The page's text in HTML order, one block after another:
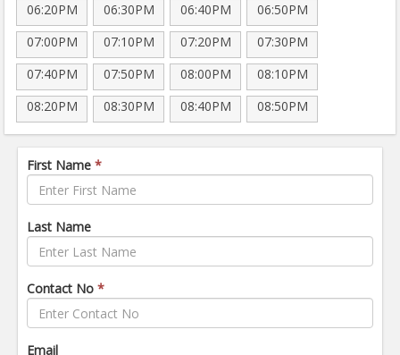
06:20PM
06:30PM 06:40PM
06:50PM
07:00PM
07:10PM 07:20PM
07:30PM
07:40PM
07:50PM 08:00PM
08:10PM
08:20PM
08:30PM 08:40PM 08:50PM
First Name *
Last Name
Contact No *
Email